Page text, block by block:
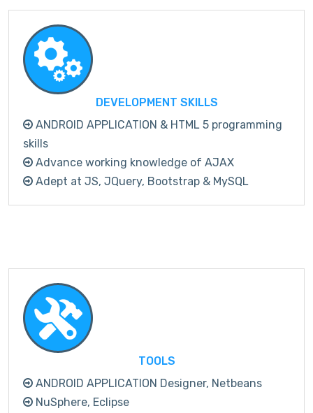
DEVELOPMENT SKILLS
ANDROID APPLICATION & HTML 5 programming
skills
Advance working knowledge of AJAX
Adept at JS, JQuery, Bootstrap & MySQL
TOOLS
ANDROID APPLICATION Designer, Netbeans
NuSphere, Eclipse